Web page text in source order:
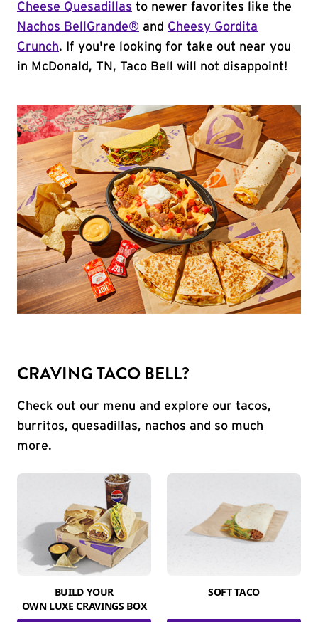
Cheese Quesadillas to newer favorites like the
Nachos BellGrande® and Cheesy Gordita
Crunch. If you're looking for take out near you
in McDonald, TN, Taco Bell will not disappoint!
CRAVING TACO BELL?
Check out our menu and explore our tacos,
burritos, quesadillas, nachos and so much
more.
BUILD YOUR
OWN LUXE CRAVINGS BOX
SOFT TACO